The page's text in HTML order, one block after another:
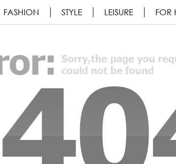
FASHION STYLE LEISURE FOR